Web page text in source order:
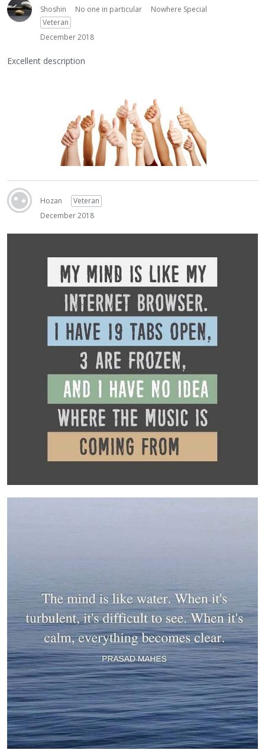
Shoshin No one in particular
Nowhere Special
Veteran
December 2018
Excellent description
Hozan
Veteran
December 2018